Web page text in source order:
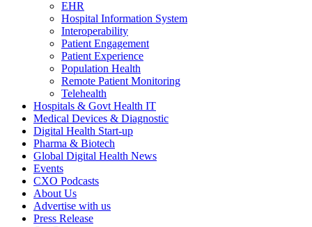
EHR
Hospital Information System
Interoperability
Patient Engagement
Patient Experience
Population Health
Remote Patient Monitoring
Telehealth
Hospitals & Govt Health IT
Medical Devices & Diagnostic
Digital Health Start-up
Pharma & Biotech
Global Digital Health News
Events
CXO Podcasts
About Us
Advertise with us
Press Release